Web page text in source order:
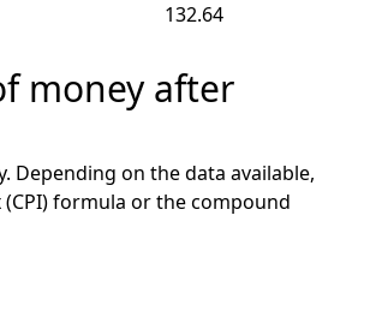
132.64
money after
Depending on the data available,
formula or the compound